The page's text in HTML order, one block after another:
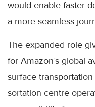
would enable faster
a more seamless
The expanded role
for Amazon’s global
surface
sortation centre